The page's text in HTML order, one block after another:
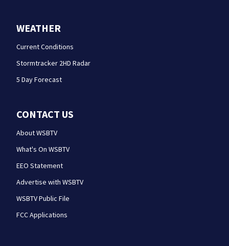
WEATHER
Current Conditions
Stormtracker 2HD Radar
5 Day Forecast
CONTACT US
About WSBTV
What's On WSBTV
EEO Statement
Advertise with WSBTV
WSBTV Public File
FCC Applications